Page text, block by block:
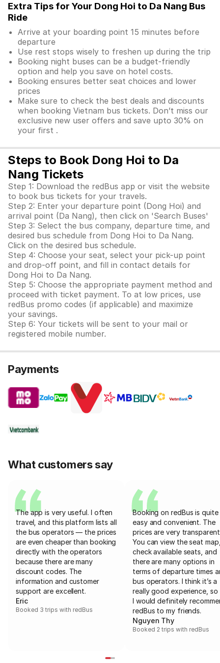
Extra Tips for Your Dong Hoi to Da Nang Bus
Ride
Arrive at your boarding point 15 minutes before
departure
Use rest stops wisely to freshen up during the trip
Booking night buses can be a budget-friendly
option and help you save on hotel costs.
Booking ensures better seat choices and lower
prices
Make sure to check the best deals and discounts
when booking Vietnam bus tickets. Don’t miss our
exclusive new user offers and save upto 30% on
your first .
Steps to Book Dong Hoi to Da
Nang Tickets
Step 1: Download the redBus app or visit the website
to book bus tickets for your travels.
Step 2: Enter your departure point (Dong Hoi) and
arrival point (Da Nang), then click on 'Search Buses'
Step 3: Select the bus company, departure time, and
desired bus schedule from Dong Hoi to Da Nang.
Click on the desired bus schedule.
Step 4: Choose your seat, select your pick-up point
and drop-off point, and fill in contact details for
Dong Hoi to Da Nang.
Step 5: Choose the appropriate payment method and
proceed with ticket payment. To at low prices, use
redBus promo codes (if applicable) and maximize
your savings.
Step 6: Your tickets will be sent to your mail or
registered mobile number.
Payments
What customers say
The app is very useful. I often
travel, and this platform lists all
the bus operators — the prices
are even cheaper than booking
directly with the operators
because there are many
discount codes. The
information and customer
support are excellent.
Eric
Booked 3 trips with redBus
Booking on redBus is quite
easy and convenient. The
prices are very
You can view the seat
check available seats, and
there are many options in
terms of departure times
bus operators. I think it’s a
really good experience, so
I would definitely
redBus to my friends.
Nguyen Thy
Booked 2 trips with redBus